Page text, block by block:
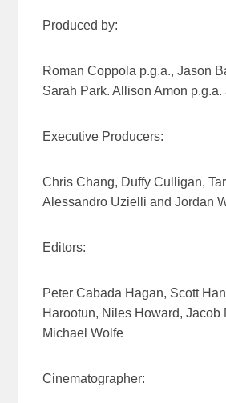
Produced by:
Roman Coppola p.g.a., Jason
Sarah Park. Allison Amon
Executive Producers:
Chris Chang, Duffy Culligan,
Alessandro Uzielli and Jordan
Editors:
Peter Cabada Hagan, Scott
Harootun, Niles Howard, Jacob
Michael Wolfe
Cinematographer: